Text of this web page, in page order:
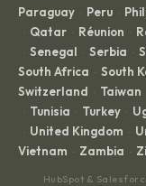
Paraguay · Peru ·
· Qatar · Réunion ·
· Senegal · Serbia ·
South Africa · South
Switzerland · Taiwan
· Tunisia · Turkey ·
· United Kingdom ·
Vietnam · Zambia ·
HubSpot &